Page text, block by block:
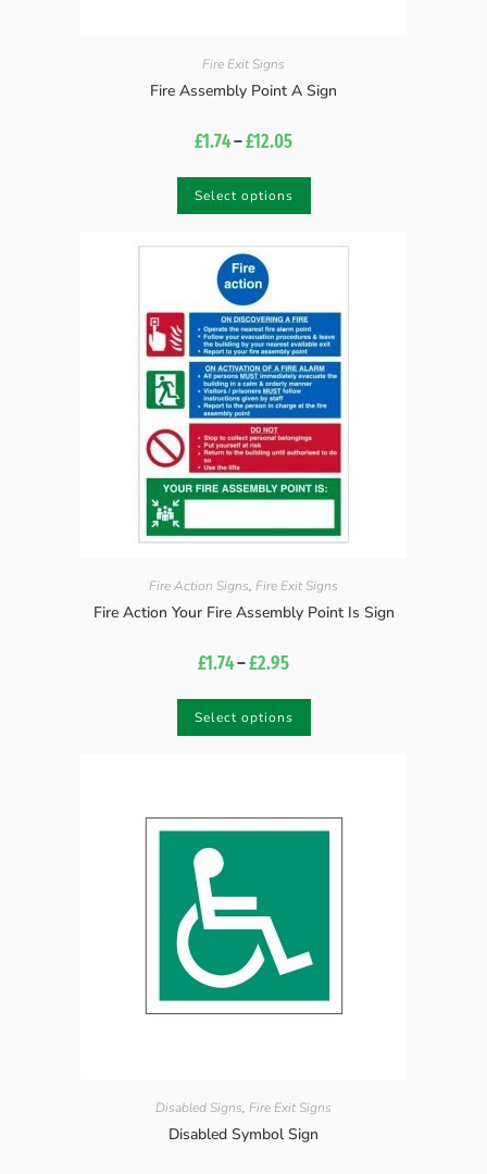
Fire Exit Signs
Fire Assembly Point A Sign
£1.74–£12.05
Select options
Fire Action Signs, Fire Exit Signs
Fire Action Your Fire Assembly Point Is Sign
£1.74–£2.95
Select options
Disabled Signs, Fire Exit Signs
Disabled Symbol Sign